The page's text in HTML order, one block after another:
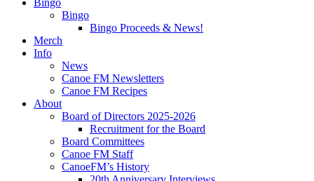
Bingo
Bingo
Bingo Proceeds & News!
Merch
Info
News
Canoe FM Newsletters
Canoe FM Recipes
About
Board of Directors 2025-2026
Recruitment for the Board
Board Committees
Canoe FM Staff
CanoeFM’s History